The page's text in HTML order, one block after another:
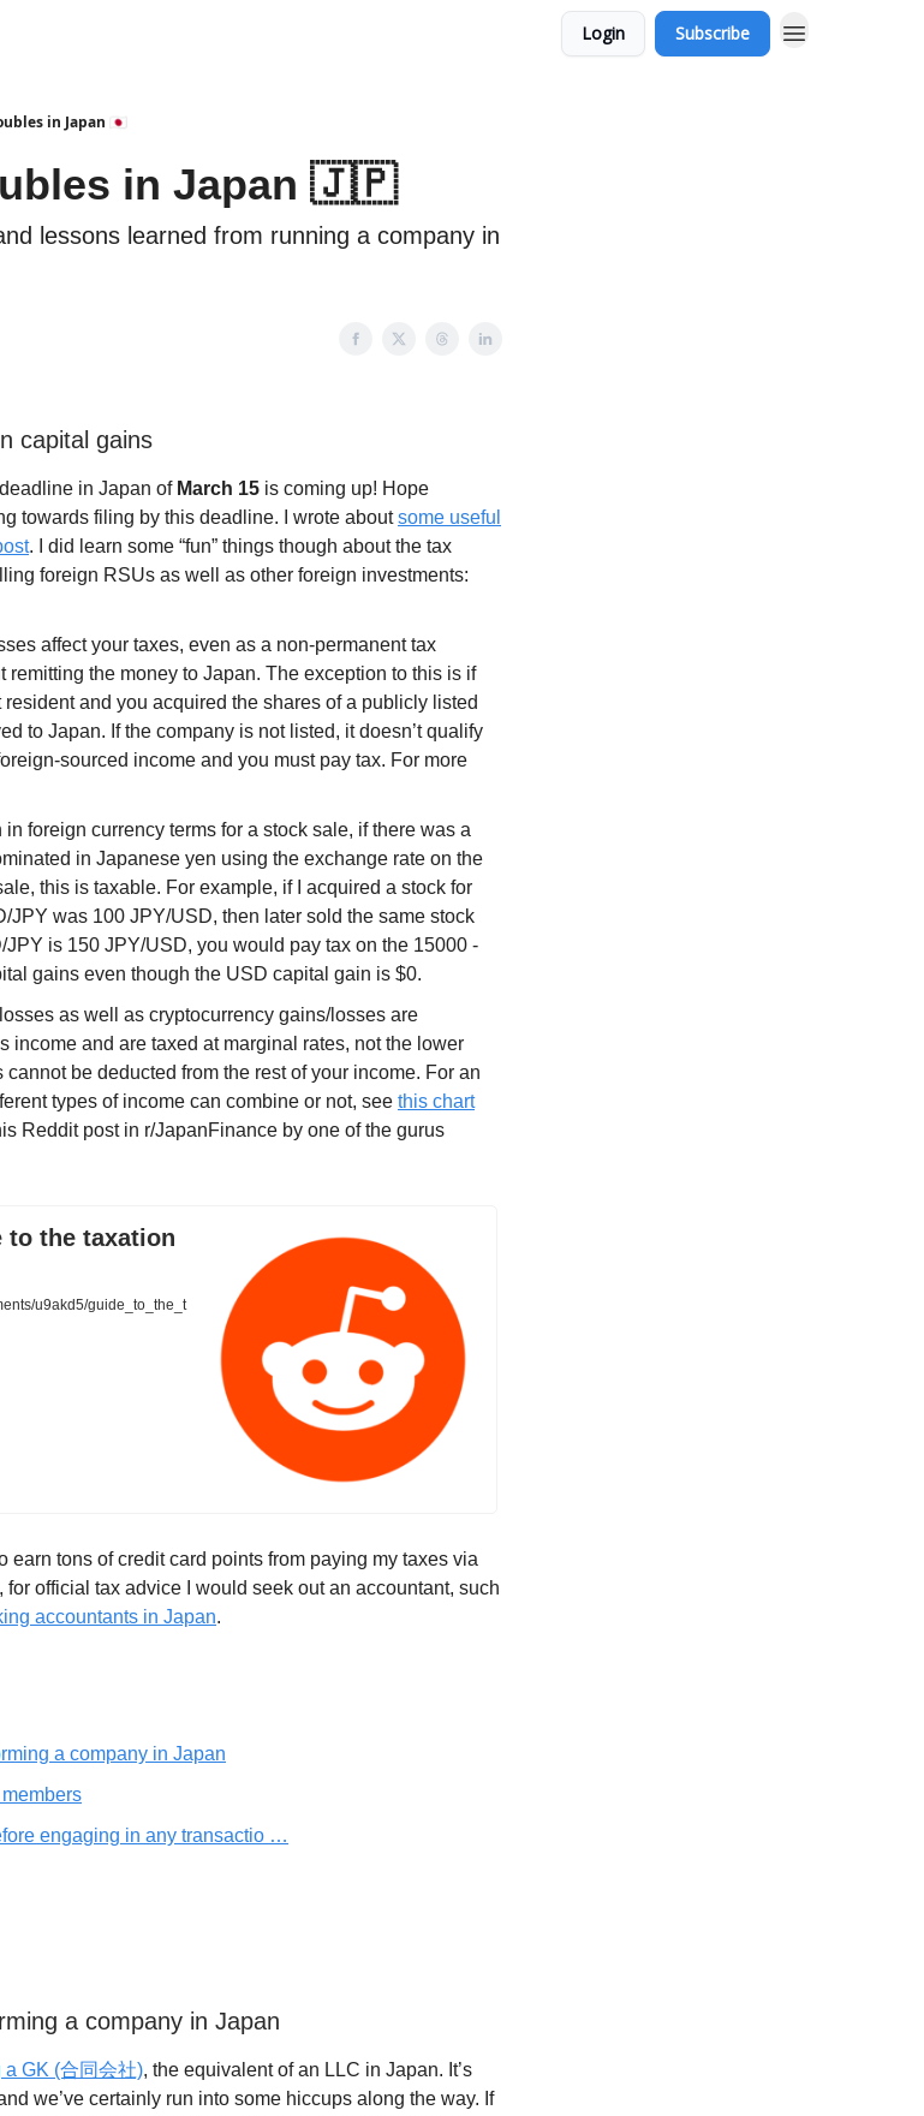
Login Subscribe
in Japan 🇯🇵
in Japan 🇯🇵
lessons learned from running a company in
capital gains
in Japan of March 15 is coming up! Hope
towards filing by this deadline. I wrote aboutsome useful
. I did learn some “fun” things though about the tax
foreign RSUs as well as other foreign investments:
affect your taxes, even as a non-permanent tax
remitting the money to Japan. The exception to this is if
and you acquired the shares of a publicly listed
to Japan. If the company is not listed, it doesn’t qualify
sourced income and you must pay tax. For more
foreign currency terms for a stock sale, if there was a
in Japanese yen using the exchange rate on the
this is taxable. For example, if I acquired a stock for
JPY was 100 JPY/USD, then later sold the same stock
is 150 JPY/USD, you would pay tax on the 15000 -
gains even though the USD capital gain is $0.
as well as cryptocurrency gains/losses are
income and are taxed at marginal rates, not the lower
be deducted from the rest of your income. For an
types of income can combine or not, see this chart
Reddit post in r/JapanFinance by one of the gurus
to the taxation
u9akd5/guide_to_the_t
earn tons of credit card points from paying my taxes via
for official tax advice I would seek out an accountant, such
accountants in Japan.
a company in Japan
engaging in any transactio …
a company in Japan
a GK (合同会社), the equivalent of an LLC in Japan. It’s
we’ve certainly run into some hiccups along the way. If